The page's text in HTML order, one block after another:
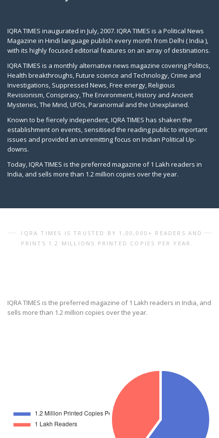
IQRA TIMES inaugurated in July, 2007. IQRA TIMES is a Political News
Magazine in Hindi language publish every month from Delhi ( India ),
with its highly focused editorial features on an array of destinations.
IQRA TIMES is a monthly alternative news magazine covering Politics,
Health breakthroughs, Future science and Technology, Crime and
Investigations, Suppressed News, Free energy, Religious
Revisionism, Conspiracy, The Environment, History and Ancient
Mysteries, The Mind, UFOs, Paranormal and the Unexplained.
Known to be fiercely independent, IQRA TIMES has shaken the
establishment on events, sensitised the reading public to important
issues and provided an unremitting focus on Indian Political Up-
downs.
Today, IQRA TIMES is the preferred magazine of 1 Lakh readers in
India, and sells more than 1.2 million copies over the year.
IQRA TIMES IS TRUSTED BY 1,00,000+ READERS AND
PRINTS 1.2 MILLIONS PRINTED COPIES PER YEAR.
IQRA TIMES is the preferred magazine of 1 Lakh readers in India, and
sells more than 1.2 million copies over the year.